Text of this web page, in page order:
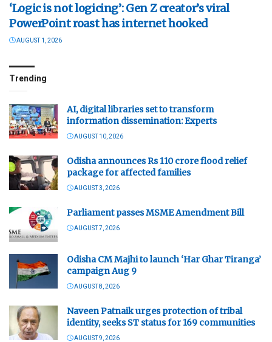
‘Logic is not logicing’: Gen Z creator’s viral
PowerPoint roast has internet hooked
AUGUST 1, 2026
Trending
AI, digital libraries set to transform
information dissemination: Experts
AUGUST 10, 2026
Odisha announces Rs 110 crore flood relief
package for affected families
AUGUST 3, 2026
Parliament passes MSME Amendment Bill
AUGUST 7, 2026
Odisha CM Majhi to launch ‘Har Ghar Tiranga’
campaign Aug 9
AUGUST 8, 2026
Naveen Patnaik urges protection of tribal
identity, seeks ST status for 169 communities
AUGUST 9, 2026